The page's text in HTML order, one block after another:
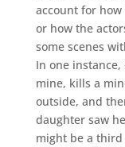
account for
or how the
some scenes
In one
mine, kills a
outside, and
daughter saw
might be a